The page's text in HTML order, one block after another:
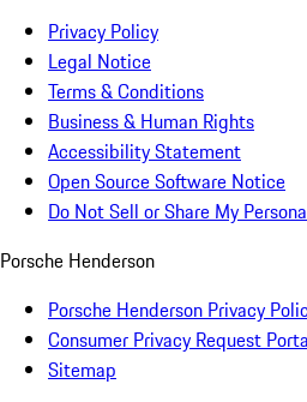
Privacy Policy
Legal Notice
Terms & Conditions
Business & Human Rights
Accessibility Statement
Open Source Software Notice
Do Not Sell or Share My
Porsche Henderson
Porsche Henderson Privacy
Consumer Privacy Request
Sitemap